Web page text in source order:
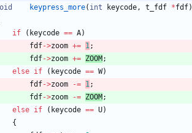
keypress_more( int keycode, t_fdf *fdf)
if
( keycode == A)
fdf->zoom += 1;
fdf->zoom += ZOOM ;
else if ( keycode == W)
fdf->zoom -= 1;
fdf->zoom -= ZOOM ;
else if ( keycode == U)
{